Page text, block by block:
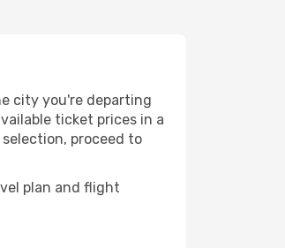
city you're departing
ticket prices in a
proceed to
plan and flight